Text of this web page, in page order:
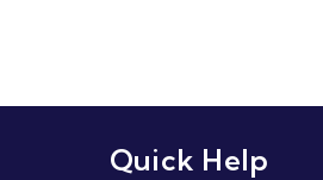
pagination
Quick Help